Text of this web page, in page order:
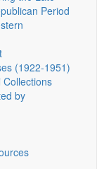
Period
(1922‑1951)
Collections
by